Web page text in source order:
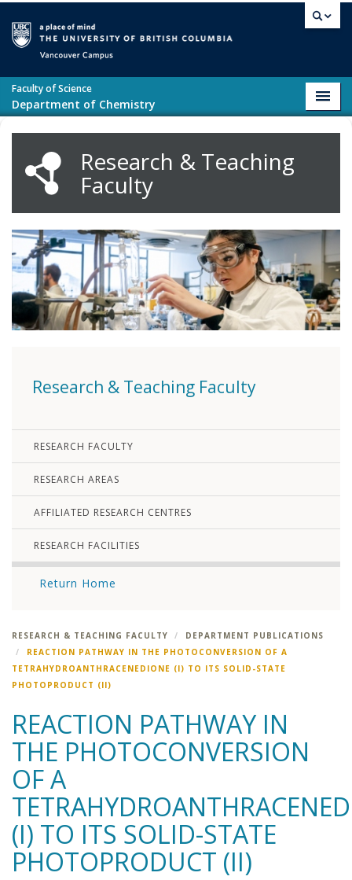
Faculty of Science
Department of Chemistry
Research & Teaching
Faculty
Research & Teaching Faculty
RESEARCH FACULTY
RESEARCH AREAS
AFFILIATED RESEARCH CENTRES
RESEARCH FACILITIES
Return Home
RESEARCH & TEACHING FACULTY
DEPARTMENT PUBLICATIONS
REACTION PATHWAY IN THE PHOTOCONVERSION OF A
TETRAHYDROANTHRACENEDIONE (I) TO ITS SOLID-STATE
PHOTOPRODUCT (II)
REACTION PATHWAY IN
THE PHOTOCONVERSION
OF A
(I) TO ITS SOLID-STATE
PHOTOPRODUCT (II)